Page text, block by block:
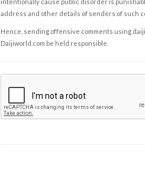
address and other details of senders of such
Hence, sending offensive comments using
Daijiworld.com be held responsible.